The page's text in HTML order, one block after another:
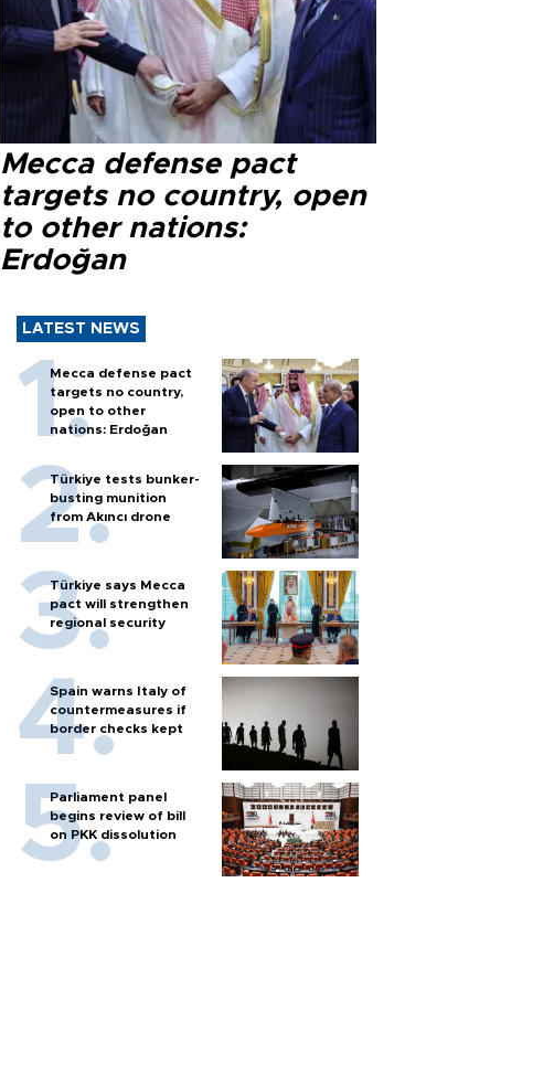
Mecca defense pact
targets no country, open
to other nations:
Erdoğan
LATEST NEWS
Mecca defense pact
targets no country,
open to other
nations: Erdoğan
Türkiye tests bunker-
busting munition
from Akıncı drone
Türkiye says Mecca
pact will strengthen
regional security
Spain warns Italy of
countermeasures if
border checks kept
Parliament panel
begins review of bill
on PKK dissolution